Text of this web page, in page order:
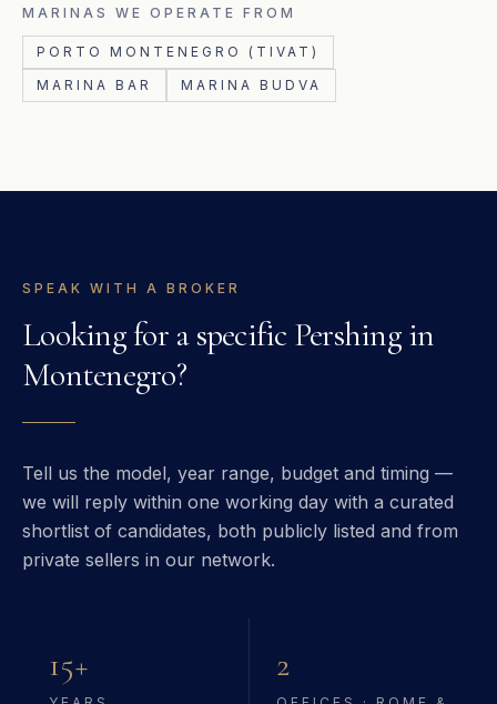
MARINAS WE OPERATE FROM
PORTO MONTENEGRO (TIVAT)
MARINA BAR
MARINA BUDVA
SPEAK WITH A BROKER
Looking for a specificPershingin
Montenegro?
Tell us the model, year range, budget and timing —
we will reply within one working day with a curated
shortlist of candidates, both publicly listed and from
private sellers in our network.
15+ 2